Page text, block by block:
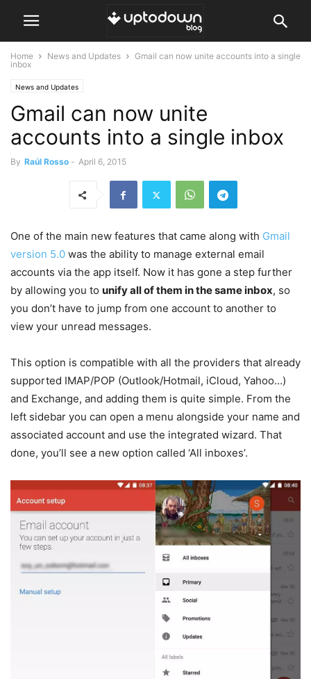
Home News and Updates
Gmail can now unite accounts into a single
inbox
News and Updates
Gmail can now unite
accounts into a single inbox
By Raúl Rosso - April 6, 2015
One of the main new features that came along with Gmail
version 5.0 was the ability to manage external email
accounts via the app itself. Now it has gone a step further
by allowing you to unify all of them in the same inbox, so
you don’t have to jump from one account to another to
view your unread messages.
This option is compatible with all the providers that already
supported IMAP/POP (Outlook/Hotmail, iCloud, Yahoo…)
and Exchange, and adding them is quite simple. From the
left sidebar you can open a menu alongside your name and
associated account and use the integrated wizard. That
done, you’ll see a new option called ‘All inboxes’.